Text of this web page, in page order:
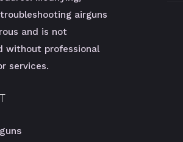
airguns
and is not
without professional
services.